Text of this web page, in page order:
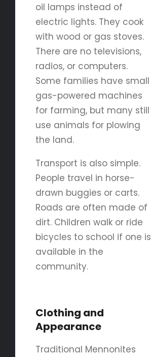
oil lamps instead of
electric lights. They cook
with wood or gas stoves.
There are no televisions,
radios, or computers.
Some families have small
gas-powered machines
for farming, but many still
use animals for plowing
the land.
Transport is also simple.
People travel in horse-
drawn buggies or carts.
Roads are often made of
dirt. Children walk or ride
bicycles to school if one is
available in the
community.
Clothing and
Appearance
Traditional Mennonites